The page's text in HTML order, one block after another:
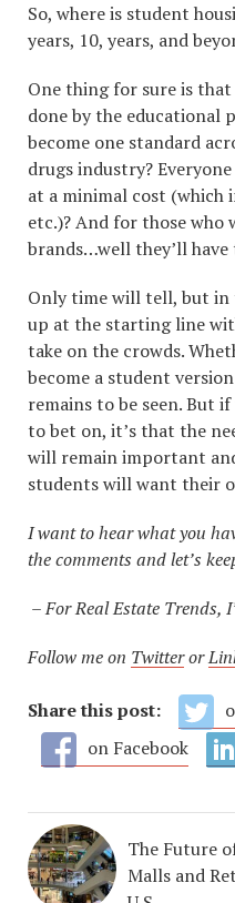
So, where is student
years, 10, years, and
One thing for sure is
done by the educational
become one standard
drugs industry?
at a minimal cost (which
etc.)? And for those who
brands…well they’ll have
Only time will tell, but in
up at the starting line
take on the crowds.
become a student
remains to be seen. But
to bet on, it’s that the
will remain important
students will want their
I want to hear what you
the comments and let’s
– For Real Estate Trends,
Follow me on Twitteror
Share this post:
on Facebook
The Future
Malls and